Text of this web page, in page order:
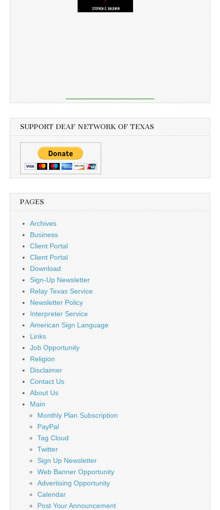
SUPPORT DEAF NETWORK OF TEXAS
PAGES
Archives
Business
Client Portal
Client Portal
Download
Sign-Up Newsletter
Relay Texas Service
Newsletter Policy
Interpreter Service
American Sign Language
Links
Job Opportunity
Religion
Disclaimer
Contact Us
About Us
Main
Monthly Plan Subscription
PayPal
Tag Cloud
Twitter
Sign Up Newsletter
Web Banner Opportunity
Advertising Opportunity
Calendar
Post Your Announcement